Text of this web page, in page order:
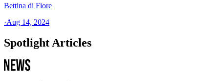
Bettina di Fiore
·Aug 14, 2024
Spotlight Articles